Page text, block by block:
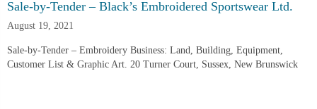
Sale-by-Tender – Black’s Embroidered Sportswear Ltd.
August 19, 2021
Sale-by-Tender – Embroidery Business: Land, Building, Equipment,
Customer List & Graphic Art. 20 Turner Court, Sussex, New Brunswick